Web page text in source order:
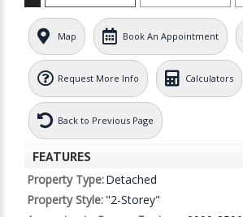
Map Book An Appointment
Request More Info Calculators
Back to Previous Page
FEATURES
Property Type:Detached
Property Style: "2-Storey"